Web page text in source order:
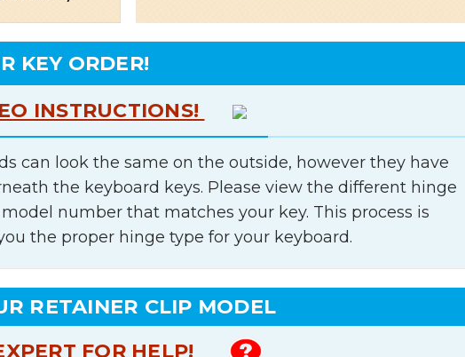
KEY ORDER!
INSTRUCTIONS!
can look the same on the outside, however they have
the keyboard keys. Please view the different hinge
number that matches your key. This process is
the proper hinge type for your keyboard.
RETAINER CLIP MODEL
FOR HELP!